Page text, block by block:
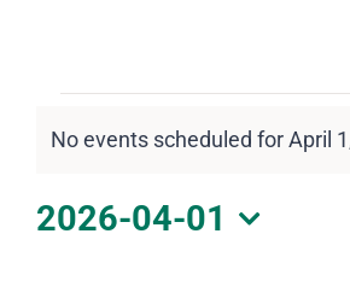
for
1,
No events scheduled for April
2026-04-01